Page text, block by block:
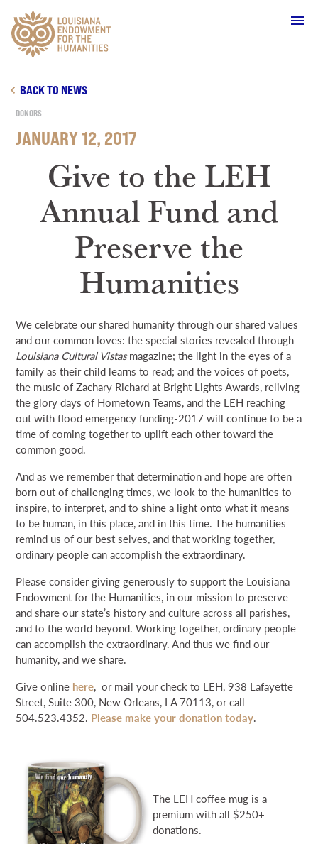
Main Navigation
GRANT PORTAL
THE HELIS FOUNDATION JOHN SCOTT CENTER
WHO WE ARE
OUR WORK
GRANTS
SUPPORT & JOIN
NEWS & EVENTS
SEARCH
DONATE
BACK TO NEWS
DONORS
JANUARY 12, 2017
Give to the LEH
Annual Fund and
Preserve the
Humanities
We celebrate our shared humanity through our shared values
and our common loves: the special stories revealed through
Louisiana Cultural Vistasmagazine; the light in the eyes of a
family as their child learns to read; and the voices of poets,
the music of Zachary Richard at Bright Lights Awards, reliving
the glory days of Hometown Teams, and the LEH reaching
out with flood emergency funding-2017 will continue to be a
time of coming together to uplift each other toward the
common good.
And as we remember that determination and hope are often
born out of challenging times, we look to the humanities to
inspire, to interpret, and to shine a light onto what it means
to be human, in this place, and in this time. The humanities
remind us of our best selves, and that working together,
ordinary people can accomplish the extraordinary.
Please consider giving generously to support the Louisiana
Endowment for the Humanities, in our mission to preserve
and share our state’s history and culture across all parishes,
and to the world beyond. Working together, ordinary people
can accomplish the extraordinary. And thus we find our
humanity, and we share.
Give online here, or mail your check to LEH, 938 Lafayette
Street, Suite 300, New Orleans, LA 70113, or call
504.523.4352. Please make your donation today.
The LEH coffee mug is a
premium with all $250+
donations.